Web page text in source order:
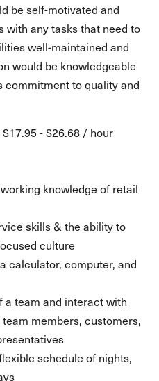
be self-motivated and
with any tasks that need to
well-maintained and
would be knowledgeable
commitment to quality and
- $26.68 / hour
knowledge of retail
skills & the ability to
culture
calculator, computer, and
a team and interact with
members, customers,
schedule of nights,